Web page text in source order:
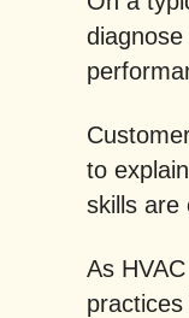
to
skills are
As